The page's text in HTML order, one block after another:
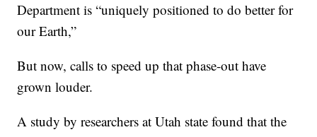
Department is “uniquely positioned to do better for
our Earth,”
But now, calls to speed up that phase-out have
grown louder.
A study by researchers at Utah state found that the